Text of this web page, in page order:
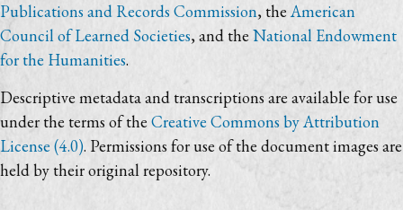
Publications and Records Commission, the American
Council of Learned Societies, and the National Endowment
for the Humanities.
Descriptive metadata and transcriptions are available for use
under the terms of theCreative Commons by Attribution
License (4.0). Permissions for use of the document images are
held by their original repository.